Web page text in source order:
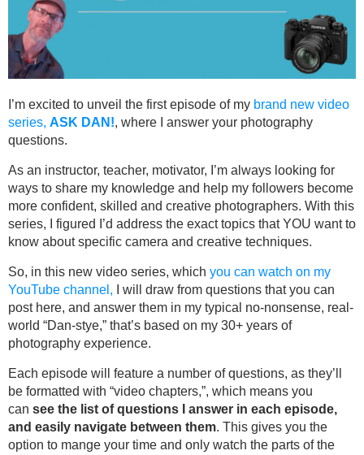
I’m excited to unveil the first episode of my brand new video
series, ASK DAN!, where I answer your photography
questions.
As an instructor, teacher, motivator, I’m always looking for
ways to share my knowledge and help my followers become
more confident, skilled and creative photographers. With this
series, I figured I’d address the exact topics that YOU want to
know about specific camera and creative techniques.
So, in this new video series, which you can watch on my
YouTube channel, I will draw from questions that you can
post here, and answer them in my typical no-nonsense, real-
world “Dan-stye,” that’s based on my 30+ years of
photography experience.
Each episode will feature a number of questions, as they’ll
be formatted with “video chapters,”, which means you
can see the list of questions I answer in each episode,
and easily navigate between them. This gives you the
option to mange your time and only watch the parts of the